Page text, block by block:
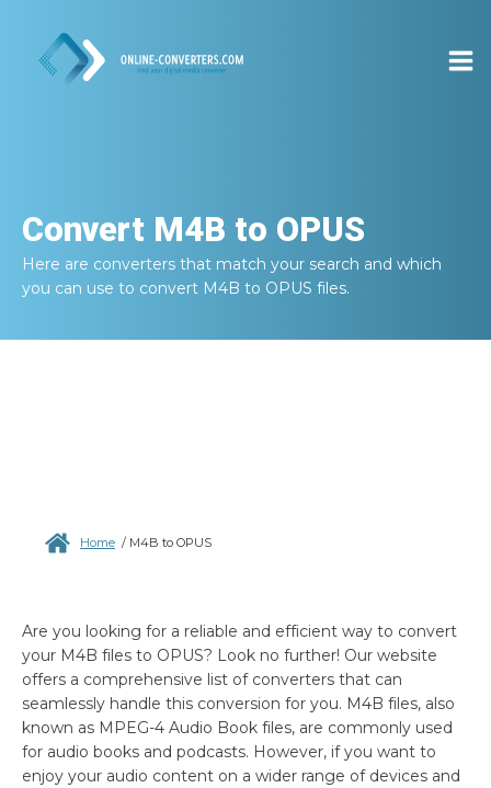
Convert M4B to OPUS
Here are converters that match your search and which
you can use to convert M4B to OPUS files.
Home / M4B to OPUS
Are you looking for a reliable and efficient way to convert
your M4B files to OPUS? Look no further! Our website
offers a comprehensive list of converters that can
seamlessly handle this conversion for you. M4B files, also
known as MPEG-4 Audio Book files, are commonly used
for audio books and podcasts. However, if you want to
enjoy your audio content on a wider range of devices and